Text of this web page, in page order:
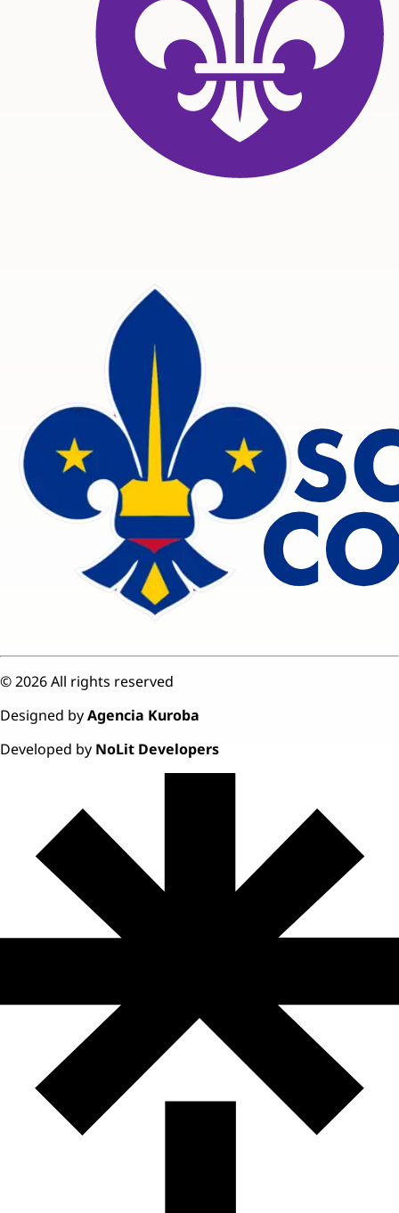
©2026All rights reserved
Designed byAgencia Kuroba
Developed by NoLit Developers